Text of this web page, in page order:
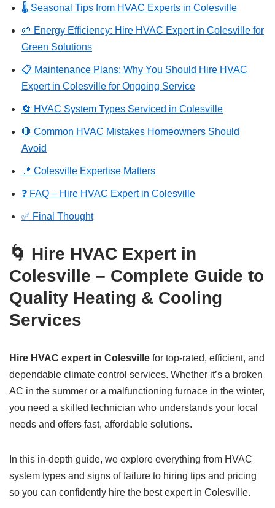
🌡️ Seasonal Tips from HVAC Experts in Colesville
🌱 Energy Efficiency: Hire HVAC Expert in Colesville for
Green Solutions
📋 Maintenance Plans: Why You Should Hire HVAC
Expert in Colesville for Ongoing Service
🔄 HVAC System Types Serviced in Colesville
🛑 Common HVAC Mistakes Homeowners Should
Avoid
📍 Colesville Expertise Matters
❓ FAQ – Hire HVAC Expert in Colesville
✅ Final Thought
🌀 Hire HVAC Expert in
Colesville – Complete Guide to
Quality Heating & Cooling
Services
Hire HVAC expert in Colesville for top-rated, efficient, and
dependable climate control services. Whether it’s a broken
AC in the summer or a malfunctioning furnace in the winter,
you need a skilled technician who understands your local
needs and offers fast, affordable solutions.
In this in-depth guide, we explore everything from HVAC
system types and signs of failure to hiring tips and pricing
so you can confidently hire the best expert in Colesville.